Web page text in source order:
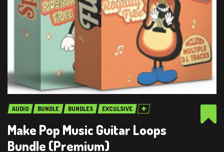
AUDIO BUNDLE BUNDLES EXCULSIVE
Make Pop Music Guitar Loops
Bundle (Premium)